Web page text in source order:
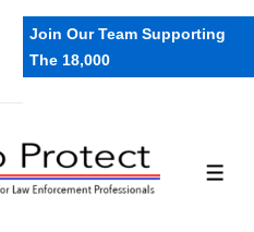
Join Our Team Supporting
The 18,000